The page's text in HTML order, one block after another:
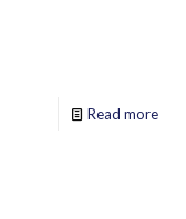
Read more